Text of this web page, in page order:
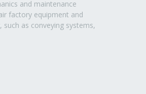
and maintenance
factory equipment and
as conveying systems,